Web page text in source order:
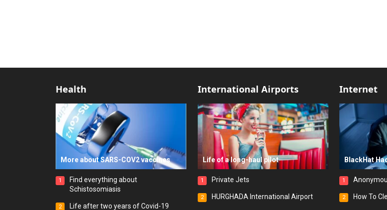
Health
More about SARS-COV2 vaccines
1
Find everything about
Schistosomiasis
2 Life after two years of Covid-19
International Airports
Life of a long-haul pilot
1 Private Jets
2 HURGHADA International Airport
Internet
BlackHat
1
2 How To